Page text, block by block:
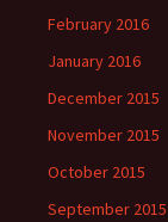
February 2016
January 2016
December 2015
November 2015
October 2015
September 2015